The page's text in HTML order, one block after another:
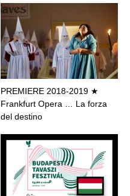
PREMIERE 2018-2019 ★
Frankfurt Opera … La forza
del destino